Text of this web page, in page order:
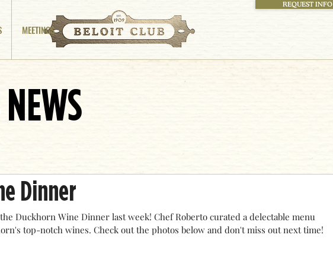
MEETINGS
REQUEST INFO
Dinner
Duckhorn Wine Dinner last week! Chef Roberto curated a delectable menu
top-notch wines. Check out the photos below and don't miss out next time!